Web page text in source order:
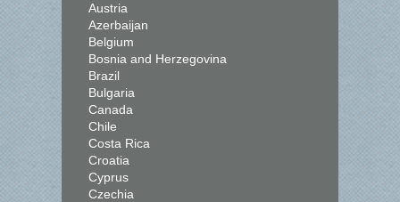
Austria
Azerbaijan
Belgium
Bosnia and Herzegovina
Brazil
Bulgaria
Canada
Chile
Costa Rica
Croatia
Cyprus
Czechia